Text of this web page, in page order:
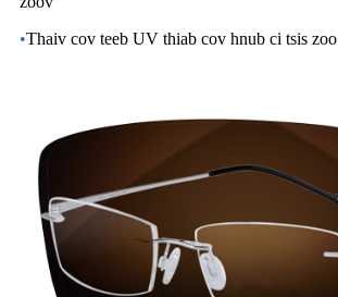
•Thaiv cov teeb UV thiab cov hnub ci tsis zoo